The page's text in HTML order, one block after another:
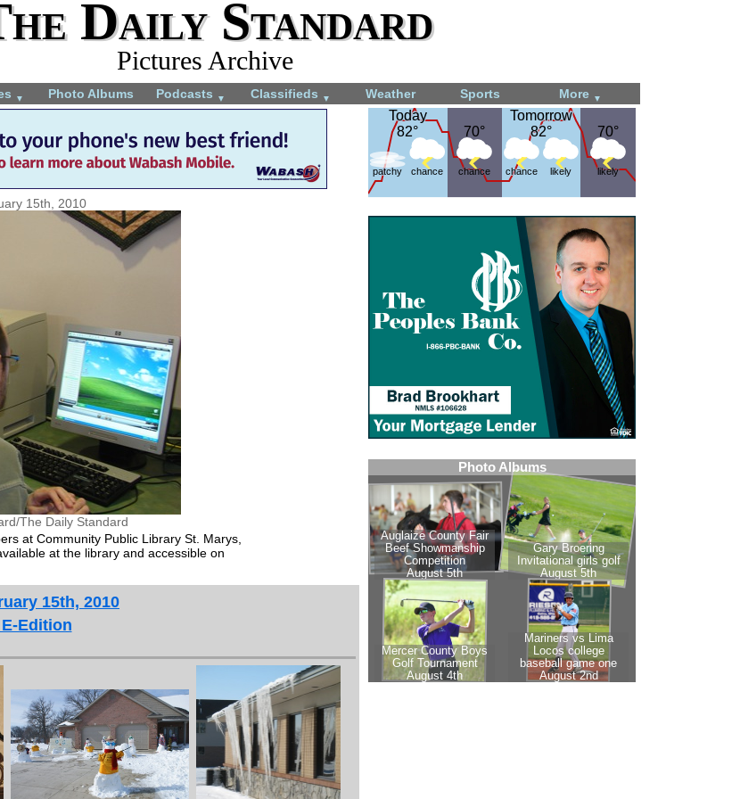
Daily Standard
Pictures Archive
▼ Photo Albums Podcasts ▼ Classifieds ▼ Weather Sports More ▼
Today
82°
Today
82°
patchy chance
70°
70°
chance
Tomorrow
82°
Tomorrow
82°
chance likely
70°
70°
likely
15th, 2010
The Daily Standard
at Community Public Library St. Marys,
at the library and accessible on
15th, 2010
Edition